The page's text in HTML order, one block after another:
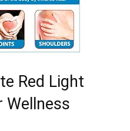
Red Light
Wellness